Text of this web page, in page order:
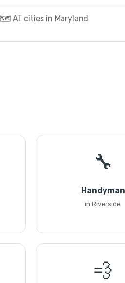
🗺️ All cities in Maryland
🔧
Handyman
in Riverside
💨